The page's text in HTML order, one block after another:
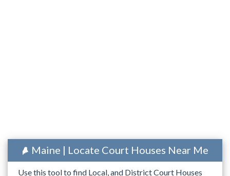
Maine | Locate Court Houses Near Me
Use this tool to find Local, and District Court Houses